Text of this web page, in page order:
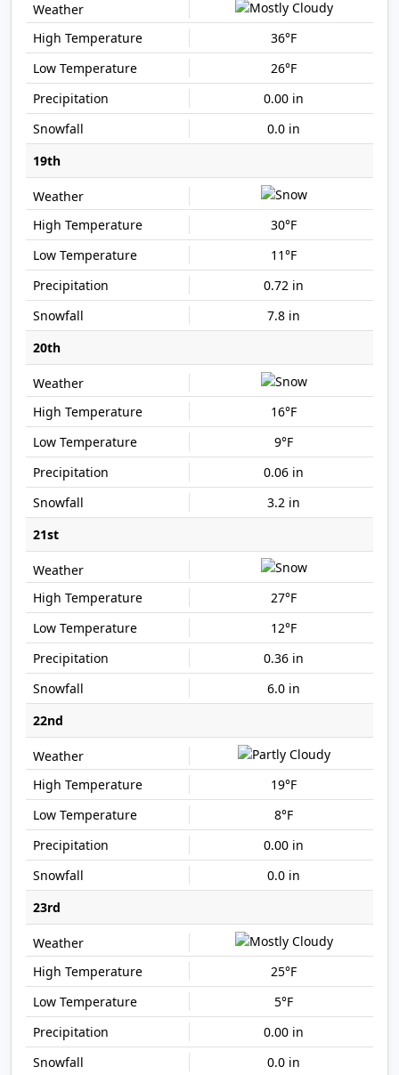
36°F
26°F
0.00 in
0.0 in
19th
30°F
11°F
0.72 in
7.8 in
20th
16°F
9°F
0.06 in
3.2 in
21st
27°F
12°F
0.36 in
6.0 in
22nd
19°F
8°F
0.00 in
0.0 in
23rd
25°F
5°F
0.00 in
0.0 in